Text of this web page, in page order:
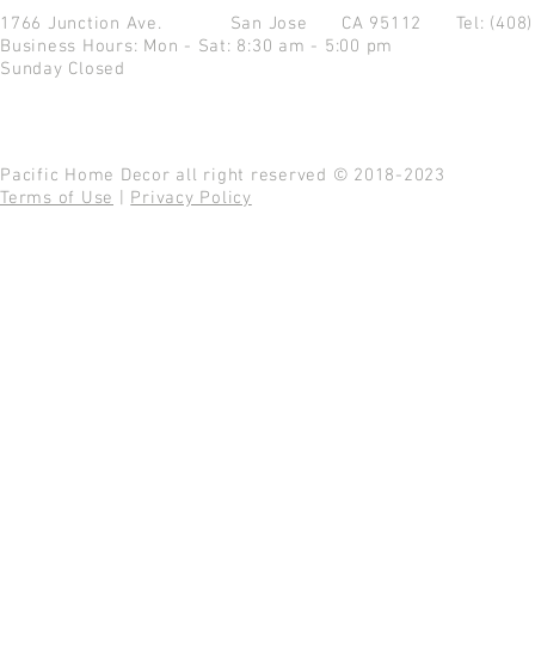
1766 Junction Ave. San Jose CA 95112 Tel:
Business Hours: Mon - Sat: 8:30 am - 5:00 pm
Sunday Closed
Pacific Home Decor all right reserved © 2018-2023
Terms of Use
Privacy Policy